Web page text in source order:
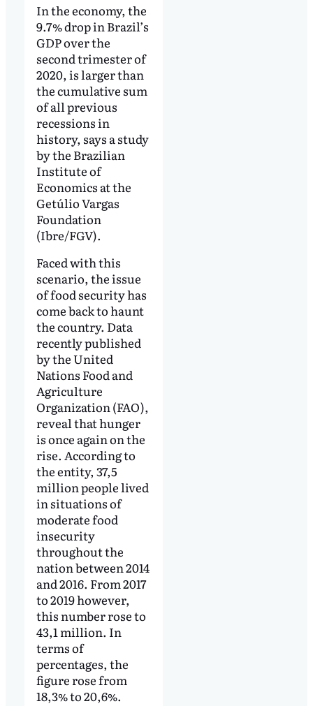
In the economy, the
9.7% drop in Brazil’s
GDP over the
second trimester of
2020, is larger than
the cumulative sum
of all previous
recessions in
history, says a study
by the Brazilian
Institute of
Economics at the
Getúlio Vargas
Foundation
(Ibre/FGV).
Faced with this
scenario, the issue
of food security has
come back to haunt
the country. Data
recently published
by the United
Nations Food and
Agriculture
Organization (FAO),
reveal that hunger
is once again on the
rise. According to
the entity, 37,5
million people lived
in situations of
moderate food
insecurity
throughout the
nation between 2014
and 2016. From 2017
to 2019 however,
this number rose to
43,1 million. In
terms of
percentages, the
figure rose from
18,3% to 20,6%.